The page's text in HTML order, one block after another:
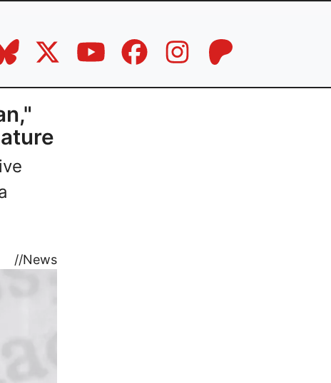
//News